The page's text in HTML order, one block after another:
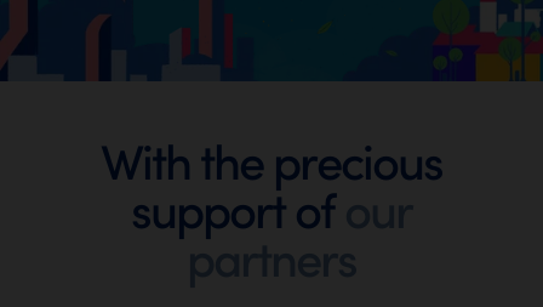
Footer
With the precious
support of
partners